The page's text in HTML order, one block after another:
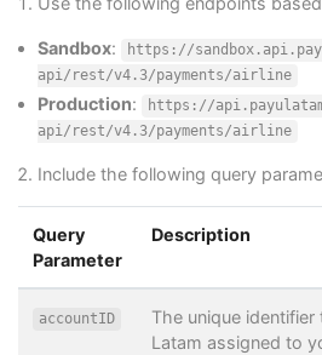
Sandbox:
https://
api/rest/v4.3/payments/airline
Production:
https://
api/rest/v4.3/payments/airline
Include the following query
Query
Parameter
Description
accountID
The unique identifier
Latam assigned to